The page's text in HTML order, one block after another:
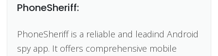
PhoneSheriff:
PhoneSheriff is a reliable and leadind Android
spy app. It offers comprehensive mobile